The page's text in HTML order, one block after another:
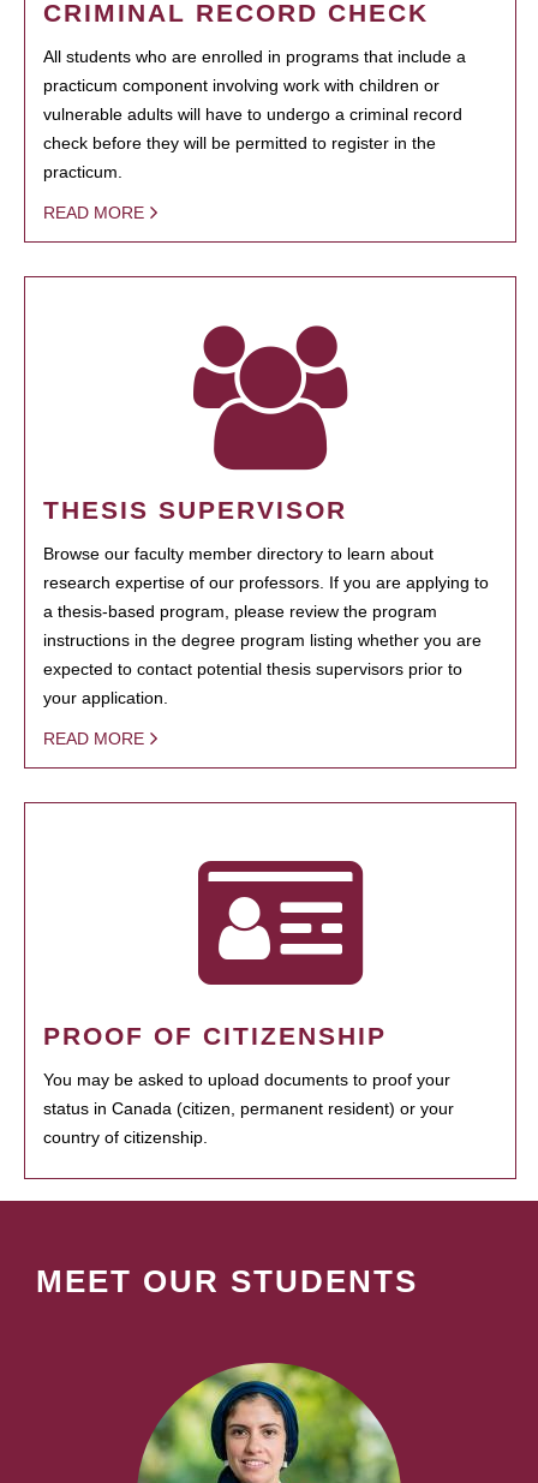
CRIMINAL RECORD CHECK
All students who are enrolled in programs that include a
practicum component involving work with children or
vulnerable adults will have to undergo a criminal record
check before they will be permitted to register in the
practicum.
READ MORE
THESIS SUPERVISOR
Browse our faculty member directory to learn about
research expertise of our professors. If you are applying to
a thesis-based program, please review the program
instructions in the degree program listing whether you are
expected to contact potential thesis supervisors prior to
your application.
READ MORE
PROOF OF CITIZENSHIP
You may be asked to upload documents to proof your
status in Canada (citizen, permanent resident) or your
country of citizenship.
MEET OUR STUDENTS